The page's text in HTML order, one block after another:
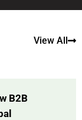
View All
B2B